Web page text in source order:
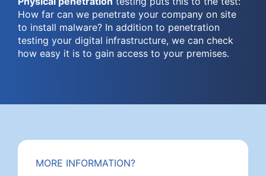
How far can we penetrate your company on site
to install malware? In addition to penetration
testing your digital infrastructure, we can check
how easy it is to gain access to your premises.
MORE INFORMATION?